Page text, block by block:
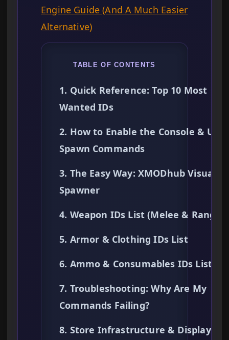
Engine Guide (And A Much Easier
Alternative)
TABLE OF CONTENTS
1. Quick Reference: Top 10 Most
Wanted IDs
2. How to Enable the Console & Use
Spawn Commands
3. The Easy Way: XMODhub Visual
Spawner
4. Weapon IDs List (Melee &
5. Armor & Clothing IDs List
6. Ammo & Consumables IDs List
7. Troubleshooting: Why Are My
Commands Failing?
8. Store Infrastructure & Display